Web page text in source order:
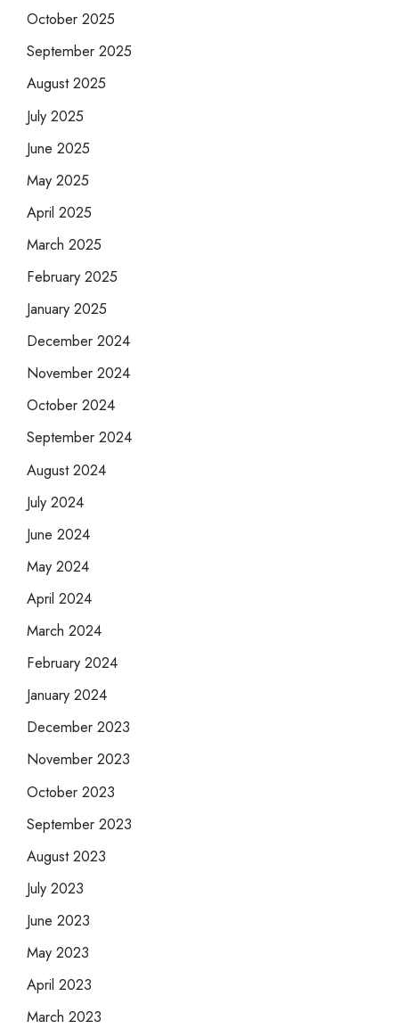
October 2025
September 2025
August 2025
July 2025
June 2025
May 2025
April 2025
March 2025
February 2025
January 2025
December 2024
November 2024
October 2024
September 2024
August 2024
July 2024
June 2024
May 2024
April 2024
March 2024
February 2024
January 2024
December 2023
November 2023
October 2023
September 2023
August 2023
July 2023
June 2023
May 2023
April 2023
March 2023